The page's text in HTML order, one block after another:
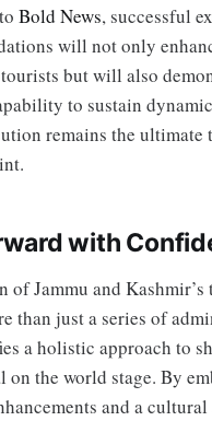
Bold News, successful
will not only
but will also
to sustain
remains the ultimate
with
of Jammu and Kashmir’s
than just a series of
a holistic approach to
on the world stage. By
and a